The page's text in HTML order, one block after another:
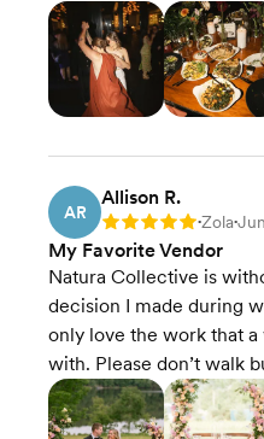
AR
Allison R.
Rating: 5 •Zola•
My Favorite Vendor
Natura Collective is
decision I made during
only love the work that a
with. Please don’t walk